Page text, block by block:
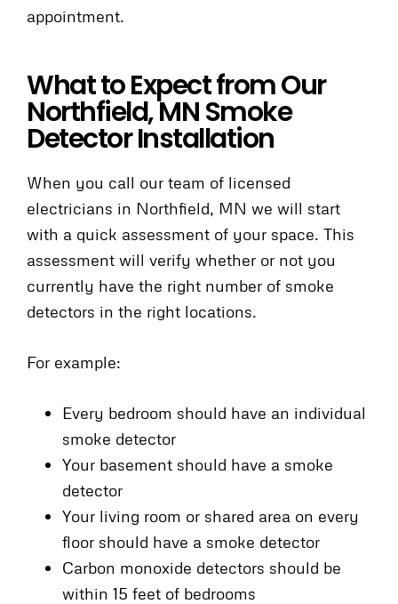
appointment.
What to Expect from Our
Northfield, MN Smoke
Detector Installation
When you call our team of licensed
electricians in Northfield, MN we will start
with a quick assessment of your space. This
assessment will verify whether or not you
currently have the right number of smoke
detectors in the right locations.
For example:
Every bedroom should have an individual
smoke detector
Your basement should have a smoke
detector
Your living room or shared area on every
floor should have a smoke detector
Carbon monoxide detectors should be
within 15 feet of bedrooms